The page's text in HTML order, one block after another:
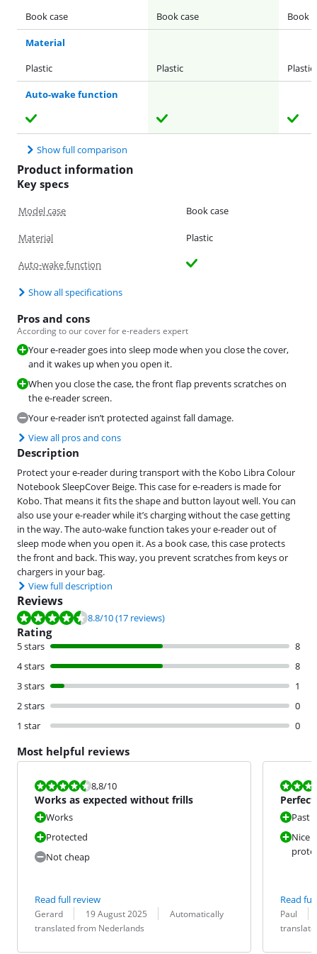
Book case
Book case Book
Material
Plastic
Plastic Plastic
Auto-wake function
Show full comparison
Product information
Key specs
Model case Book case
Material Plastic
Auto-wake function
Show all specifications
Pros and cons
According to our cover for e-readers expert
Your e-reader goes into sleep mode when you close the cover,
and it wakes up when you open it.
When you close the case, the front flap prevents scratches on
the e-reader screen.
Your e-reader isn’t protected against fall damage.
View all pros and cons
Description
Protect your e-reader during transport with the Kobo Libra Colour
Notebook SleepCover Beige. This case for e-readers is made for
Kobo. That means it fits the shape and button layout well. You can
also use your e-reader while it’s charging without the case getting
in the way. The auto-wake function takes your e-reader out of
sleep mode when you open it. As a book case, this case protects
the front and back. This way, you prevent scratches from keys or
chargers in your bag.
View full description
Reviews
Review is 8.8 out of 10, based on 17 reviews.
8.8/10(17 reviews)
Rating
5 stars
8
4 stars
8
3 stars
1
2 stars
0
1 star
0
Most helpful reviews
Review is 8,8 out of 10.
8,8/10
Works as expected without frills
Works
Protected
Not cheap
Read full review
Review by:
Gerard
Date: 19 August 2025
Translation:
Automatically
translated from Nederlands
Review is
Past
Nice
Read
Review by:
Paul
Date:
Translation: